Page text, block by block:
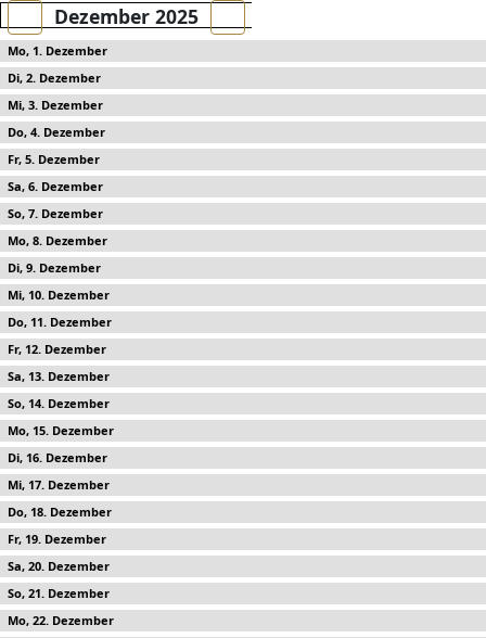
Dezember 2025
1
2
3
4
5
6
7
8
9
10
11
12
13
14
15
16
17
18
19
20
21
22